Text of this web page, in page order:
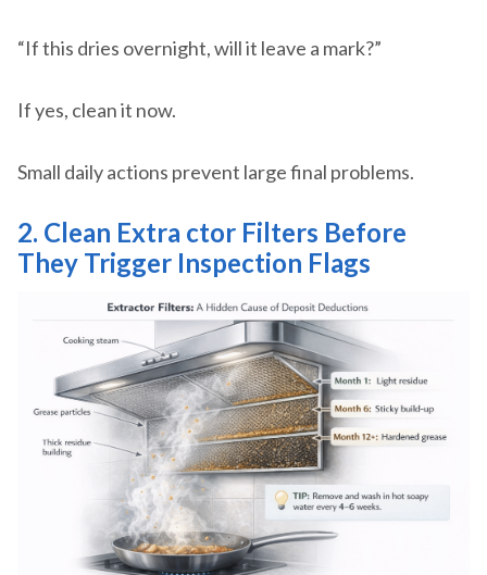
“If this dries overnight, will it leave a mark?”
If yes, clean it now.
Small daily actions prevent large final problems.
2. Clean Extra ctor Filters Before
They Trigger Inspection Flags